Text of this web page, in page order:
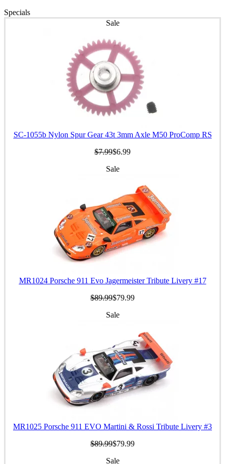
Specials
Sale
SC-1055b Nylon Spur Gear 43t 3mm Axle M50 ProComp RS
$7.99$6.99
Sale
MR1024 Porsche 911 Evo Jagermeister Tribute Livery #17
$89.99$79.99
Sale
MR1025 Porsche 911 EVO Martini & Rossi Tribute Livery #3
$89.99$79.99
Sale